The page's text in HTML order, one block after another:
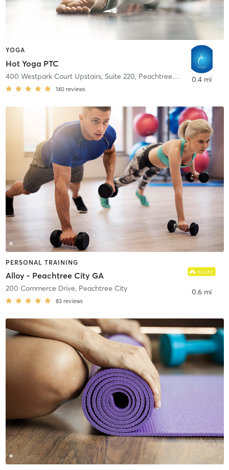
YOGA
Hot Yoga PTC
400 Westpark Court Upstairs, Suite 220, Peachtree City
140 reviews
0.4 mi
PERSONAL TRAINING
Alloy - Peachtree City GA
200 Commerce Drive, Peachtree City
83 reviews
0.6 mi